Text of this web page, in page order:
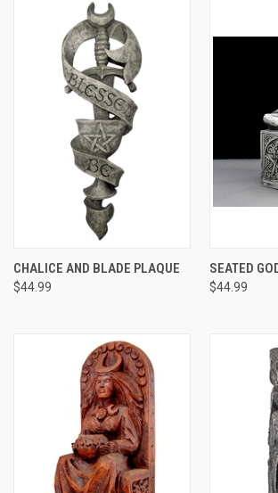
CHALICE AND BLADE PLAQUE
$44.99
SEATED
$44.99